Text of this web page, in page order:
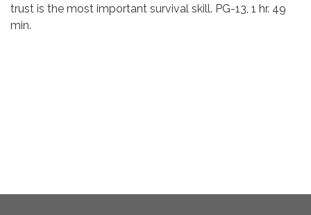
trust is the most important survival skill. PG-13, 1 hr. 49
min.